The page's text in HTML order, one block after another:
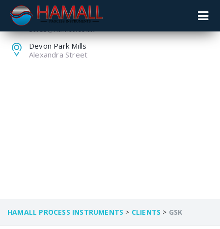
+44 (0) 1259 753753
sales@hamall.co.uk
Devon Park Mills
Alexandra Street
HAMALL PROCESS INSTRUMENTS > CLIENTS > GSK